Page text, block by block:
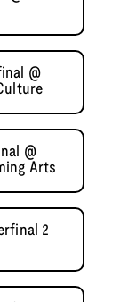
@
@
Arts
2